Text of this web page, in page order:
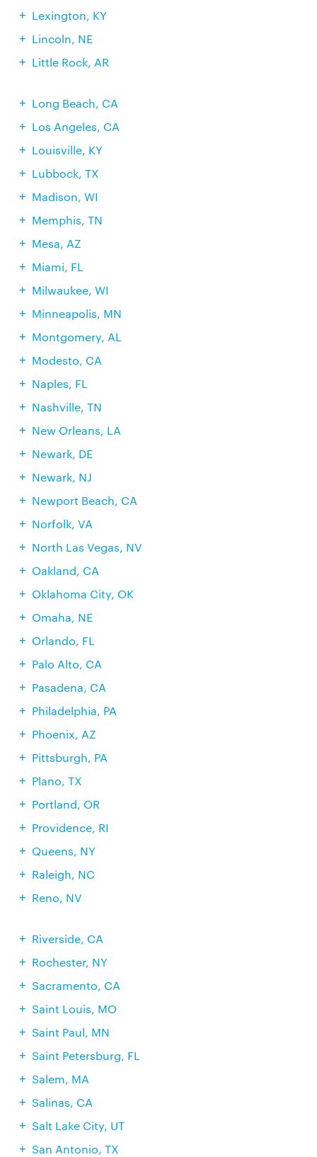
Lexington, KY
Lincoln, NE
Little Rock, AR
Long Beach, CA
Los Angeles, CA
Louisville, KY
Lubbock, TX
Madison, WI
Memphis, TN
Mesa, AZ
Miami, FL
Milwaukee, WI
Minneapolis, MN
Montgomery, AL
Modesto, CA
Naples, FL
Nashville, TN
New Orleans, LA
Newark, DE
Newark, NJ
Newport Beach, CA
Norfolk, VA
North Las Vegas, NV
Oakland, CA
Oklahoma City, OK
Omaha, NE
Orlando, FL
Palo Alto, CA
Pasadena, CA
Philadelphia, PA
Phoenix, AZ
Pittsburgh, PA
Plano, TX
Portland, OR
Providence, RI
Queens, NY
Raleigh, NC
Reno, NV
Riverside, CA
Rochester, NY
Sacramento, CA
Saint Louis, MO
Saint Paul, MN
Saint Petersburg, FL
Salem, MA
Salinas, CA
Salt Lake City, UT
San Antonio, TX